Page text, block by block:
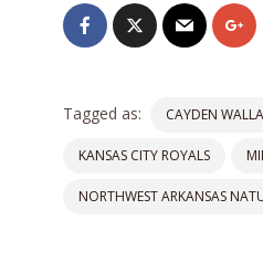
Tagged as: CAYDEN
KANSAS CITY ROYALS
NORTHWEST ARKANSAS